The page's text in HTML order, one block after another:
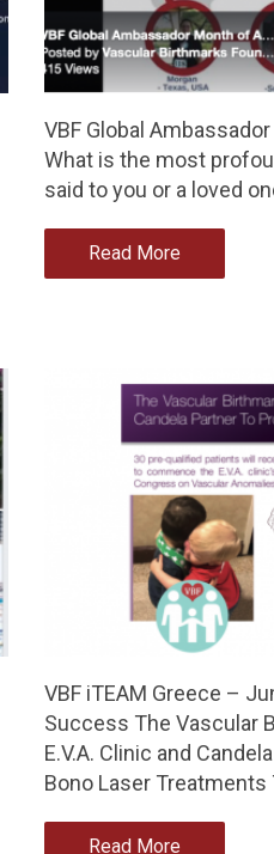
VBF Global
What is the most
said to you or a loved
Read More
VBF iTEAM Greece –
Success The Vascular
E.V.A. Clinic and
Bono Laser Treatments
Read More